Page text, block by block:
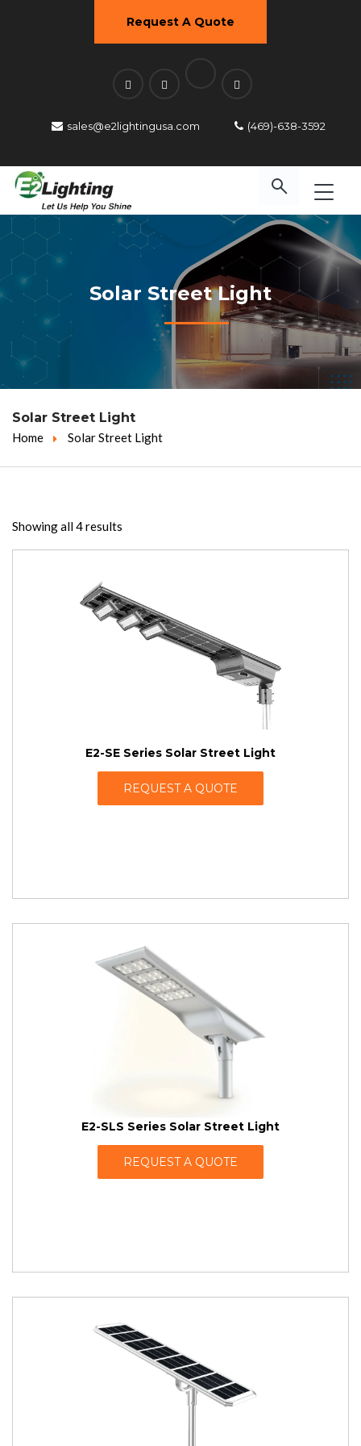
Request A Quote
sales@e2lightingusa.com (469)-638-3592
Solar Street Light
Solar Street Light
Home Solar Street Light
Showing all 4 results
E2-SE Series Solar Street Light
REQUEST A QUOTE
E2-SLS Series Solar Street Light
REQUEST A QUOTE